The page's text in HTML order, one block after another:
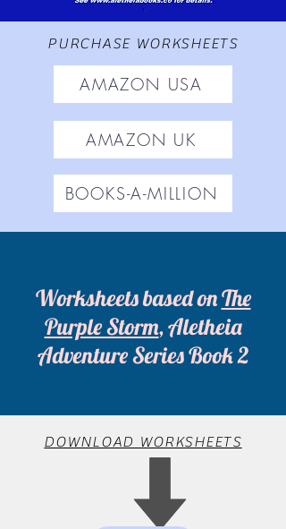
PURCHASE WORKSHEETS
AMAZON USA
AMAZON UK
BOOKS-A-MILLION
Worksheets based onThe
Purple Storm, Aletheia
Adventure Series Book 2
DOWNLOAD WORKSHEETS